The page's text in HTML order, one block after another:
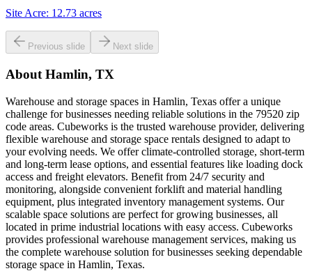
Site Acre: 12.73 acres
Previous slide Next slide
About Hamlin, TX
Warehouse and storage spaces in Hamlin, Texas offer a unique
challenge for businesses needing reliable solutions in the 79520 zip
code areas. Cubeworks is the trusted warehouse provider, delivering
flexible warehouse and storage space rentals designed to adapt to
your evolving needs. We offer climate-controlled storage, short-term
and long-term lease options, and essential features like loading dock
access and freight elevators. Benefit from 24/7 security and
monitoring, alongside convenient forklift and material handling
equipment, plus integrated inventory management systems. Our
scalable space solutions are perfect for growing businesses, all
located in prime industrial locations with easy access. Cubeworks
provides professional warehouse management services, making us
the complete warehouse solution for businesses seeking dependable
storage space in Hamlin, Texas.